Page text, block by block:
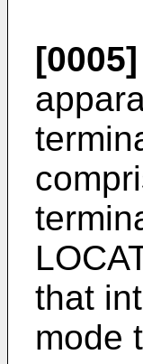
[0005]
that
mode